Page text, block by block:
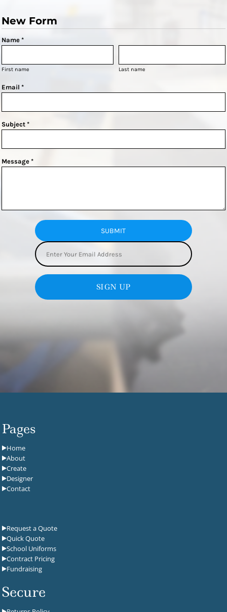
New Form
Name *
First name Last name
Email *
Subject *
Message *
SUBMIT
SIGN UP
Pages
Home
About
Create
Designer
Contact
Request a Quote
Quick Quote
School Uniforms
Contract Pricing
Fundraising
Secure